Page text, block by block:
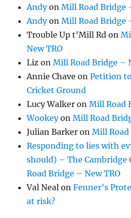
AndyonMill Road Bridge
AndyonMill Road Bridge
Trouble Up t'Mill Rd on
New TRO
Liz onMill Road Bridge –
Annie Chave onPetition
Cricket Ground
Lucy Walker onMill Road
WookeyonMill Road
Julian Barker onMill Road
Responding to lies with
should) – The Cambridge
Road Bridge – New TRO
Val Neal onFenner’s
at risk?